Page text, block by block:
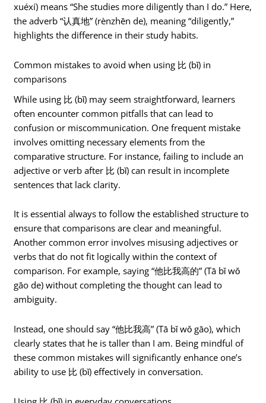
xuéxí) means “She studies more diligently than I do.” Here,
the adverb “认真地” (rènzhēn de), meaning “diligently,”
highlights the difference in their study habits.
Common mistakes to avoid when using 比 (bǐ) in
comparisons
While using 比 (bǐ) may seem straightforward, learners
often encounter common pitfalls that can lead to
confusion or miscommunication. One frequent mistake
involves omitting necessary elements from the
comparative structure. For instance, failing to include an
adjective or verb after 比 (bǐ) can result in incomplete
sentences that lack clarity.
It is essential always to follow the established structure to
ensure that comparisons are clear and meaningful.
Another common error involves misusing adjectives or
verbs that do not fit logically within the context of
comparison. For example, saying “他比我高的” (Tā bǐ wǒ
gāo de) without completing the thought can lead to
ambiguity.
Instead, one should say “他比我高” (Tā bǐ wǒ gāo), which
clearly states that he is taller than I am. Being mindful of
these common mistakes will significantly enhance one’s
ability to use 比 (bǐ) effectively in conversation.